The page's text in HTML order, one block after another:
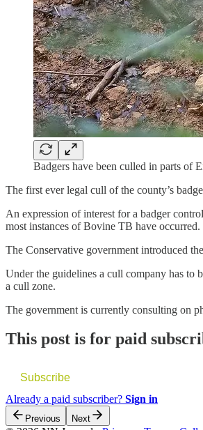
Badgers have been culled in parts of
The first ever legal cull of the county’s
An expression of interest for a badger
most instances of Bovine TB have occurred.
The Conservative government introduced
Under the guidelines a cull company has to
a cull zone.
The government is currently consulting on
This post is for paid
Subscribe
Already a paid subscriber? Sign in
Previous Next